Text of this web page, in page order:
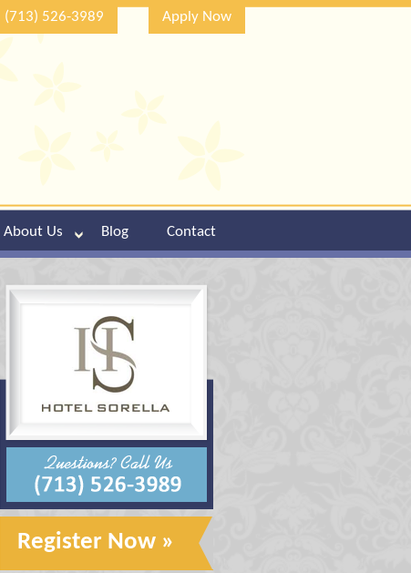
(713) 526-3989 Apply Now
About Us Blog Contact
Register Now »